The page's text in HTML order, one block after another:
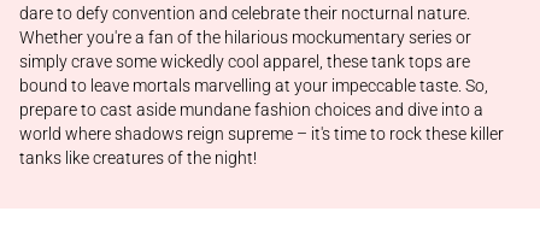
dare to defy convention and celebrate their nocturnal nature.
Whether you're a fan of the hilarious mockumentary series or
simply crave some wickedly cool apparel, these tank tops are
bound to leave mortals marvelling at your impeccable taste. So,
prepare to cast aside mundane fashion choices and dive into a
world where shadows reign supreme – it's time to rock these killer
tanks like creatures of the night!